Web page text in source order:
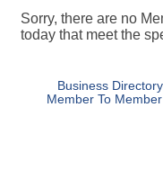
Sorry, there are no
today that meet the
Business Directory
Member To